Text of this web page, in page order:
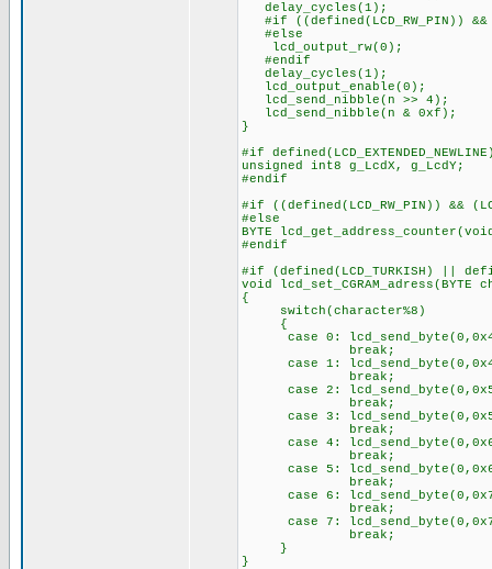
delay_cycles(1);
#if ((defined(LCD_RW_PIN)) &&
#else
lcd_output_rw(0);
#endif
delay_cycles(1);
lcd_output_enable(0);
lcd_send_nibble(n >> 4);
lcd_send_nibble(n & 0xf);
}
#if
unsigned int8 g_LcdX, g_LcdY;
#endif
#if ((defined(LCD_RW_PIN)) &&
#else
BYTE
#endif
#if (defined(LCD_TURKISH) ||
void lcd_set_CGRAM_adress(BYTE
{
switch(character%8)
{
case 0:
break;
case 1:
break;
case 2:
break;
case 3:
break;
case 4:
break;
case 5:
break;
case 6:
break;
case 7:
break;
}
}